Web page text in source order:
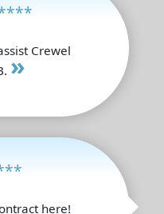
Crewel
»
here!